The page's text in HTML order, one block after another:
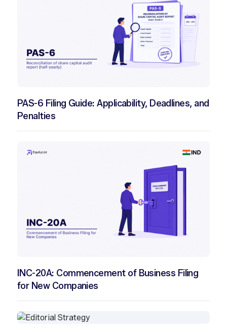
PAS-6 Filing Guide: Applicability, Deadlines, and
Penalties
INC-20A: Commencement of Business Filing
for New Companies